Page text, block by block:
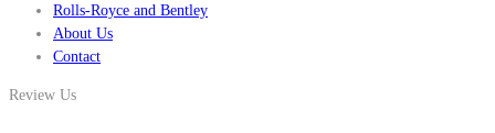
Rolls-Royce and Bentley
About Us
Contact
Review Us